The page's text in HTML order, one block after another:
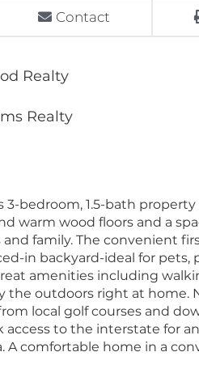
Contact
Realty
Realty
bedroom, 1.5-bath
warm wood floors and a
family. The convenient
in backyard-ideal for pets,
amenities including
the outdoors right at home.
local golf courses and
access to the interstate for
A comfortable home in a